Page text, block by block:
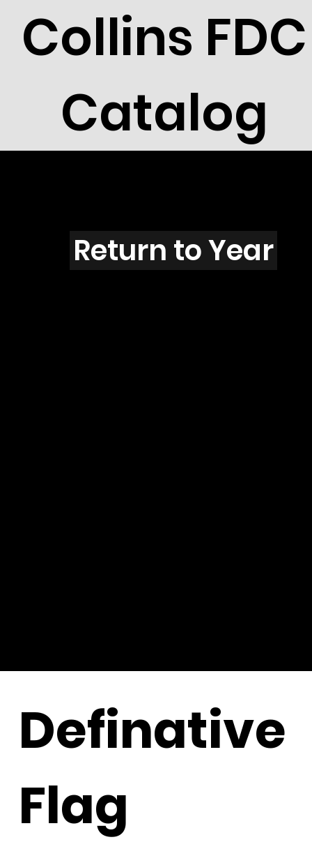
Collins FDC
Catalog
N4301
Return to Year
Definative
Flag